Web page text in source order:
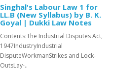
Singhal's Labour Law 1 for
LL.B (New Syllabus) by B. K.
Goyal | Dukki Law Notes
Contents:The Industrial Disputes Act,
1947IndustryIndustrial
DisputeWorkmanStrikes and Lock-
OutsLay-..